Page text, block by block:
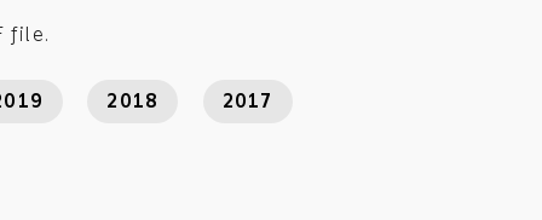
file.
2018 2017